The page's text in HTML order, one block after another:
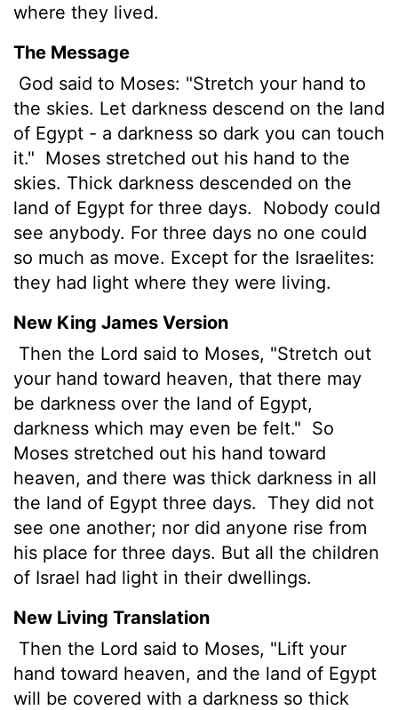
where they lived.
The Message
God said to Moses: "Stretch your hand to
the skies. Let darkness descend on the land
of Egypt - a darkness so dark you can touch
it." Moses stretched out his hand to the
skies. Thick darkness descended on the
land of Egypt for three days.
Nobody could
see anybody. For three days no one could
so much as move. Except for the Israelites:
they had light where they were living.
New King James Version
Then the Lord said to Moses, "Stretch out
your hand toward heaven, that there may
be darkness over the land of Egypt,
darkness which may even be felt." So
Moses stretched out his hand toward
heaven, and there was thick darkness in all
the land of Egypt three days.
They did not
see one another; nor did anyone rise from
his place for three days. But all the children
of Israel had light in their dwellings.
New Living Translation
Then the Lord said to Moses, "Lift your
hand toward heaven, and the land of Egypt
will be covered with a darkness so thick